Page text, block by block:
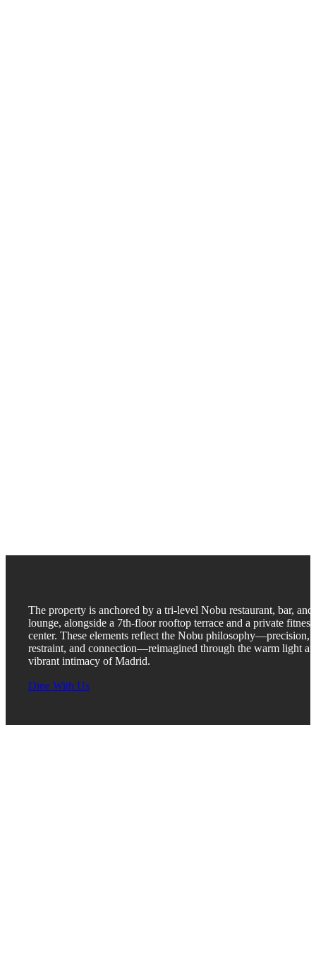
The property is anchored by a tri-level Nobu restaurant, bar, and
lounge, alongside a 7th-floor rooftop terrace and a private fitness
center. These elements reflect the Nobu philosophy—precision,
restraint, and connection—reimagined through the warm light
vibrant intimacy of Madrid.
Dine With Us